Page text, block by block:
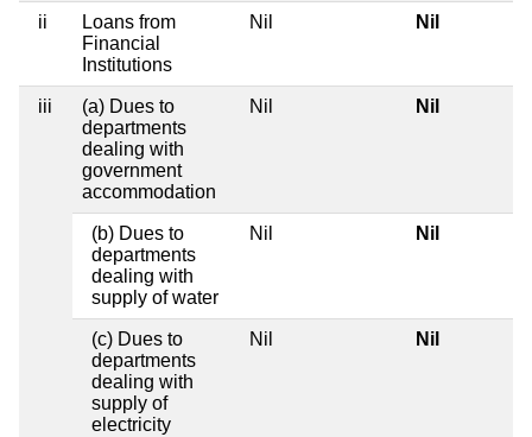
ii
Loans from
Financial
Institutions
Nil Nil
iii
(a) Dues to
departments
dealing with
government
accommodation
Nil Nil
(b) Dues to
departments
dealing with
supply of water
Nil Nil
(c) Dues to
departments
dealing with
supply of
electricity
Nil Nil